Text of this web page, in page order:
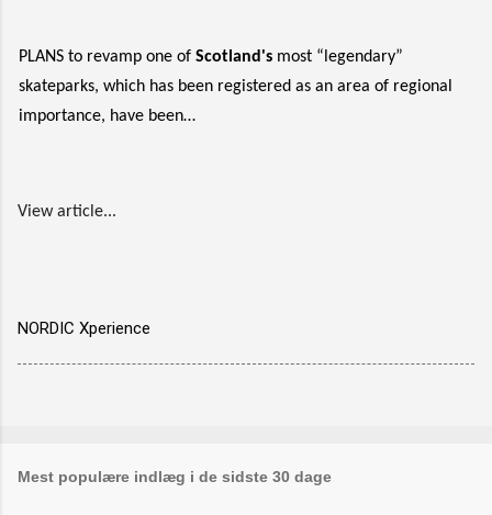
PLANS to revamp one of Scotland's most “legendary”
skateparks, which has been registered as an area of regional
importance, have been…
View article...
NORDIC Xperience
Mest populære indlæg i de sidste 30 dage